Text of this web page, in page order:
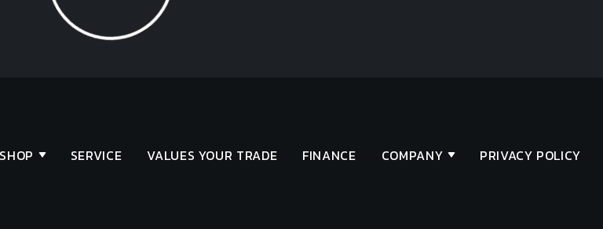
SHOP SERVICE VALUES YOUR TRADE FINANCE COMPANY PRIVACY POLICY